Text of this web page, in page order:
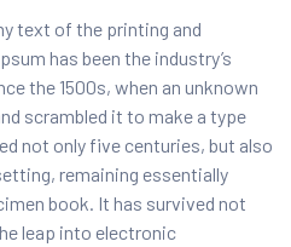
text of the printing and
has been the industry’s
the 1500s, when an unknown
scrambled it to make a type
not only five centuries, but also
remaining essentially
book. It has survived not
leap into electronic